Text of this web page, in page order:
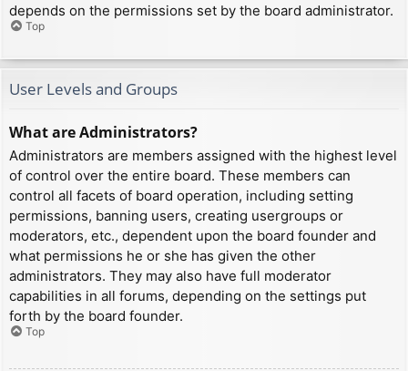
depends on the permissions set by the board administrator.
Top
User Levels and Groups
What are Administrators?
Administrators are members assigned with the highest level
of control over the entire board. These members can
control all facets of board operation, including setting
permissions, banning users, creating usergroups or
moderators, etc., dependent upon the board founder and
what permissions he or she has given the other
administrators. They may also have full moderator
capabilities in all forums, depending on the settings put
forth by the board founder.
Top